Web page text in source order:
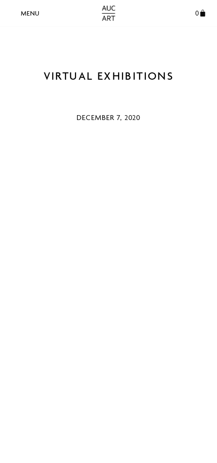
0
VIRTUAL EXHIBITIONS
DECEMBER 7, 2020